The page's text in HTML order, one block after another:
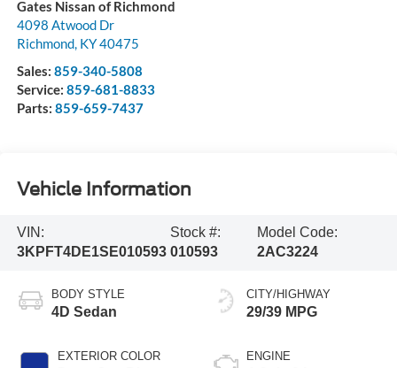
Gates Nissan of Richmond
4098 Atwood Dr
Richmond, KY40475
Sales: 859-340-5808
Service: 859-681-8833
Parts: 859-659-7437
Vehicle Information
VIN:
3KPFT4DE1SE010593
Stock #:
010593
Model Code:
2AC3224
BODY STYLE
4D Sedan
EXTERIOR COLOR
CITY/HIGHWAY
29/39 MPG
ENGINE